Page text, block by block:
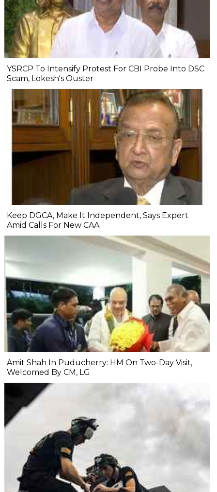
YSRCP To Intensify Protest For CBI Probe Into DSC
Scam, Lokesh's Ouster
Keep DGCA, Make It Independent, Says Expert
Amid Calls For New CAA
Amit Shah In Puducherry: HM On Two-Day Visit,
Welcomed By CM, LG